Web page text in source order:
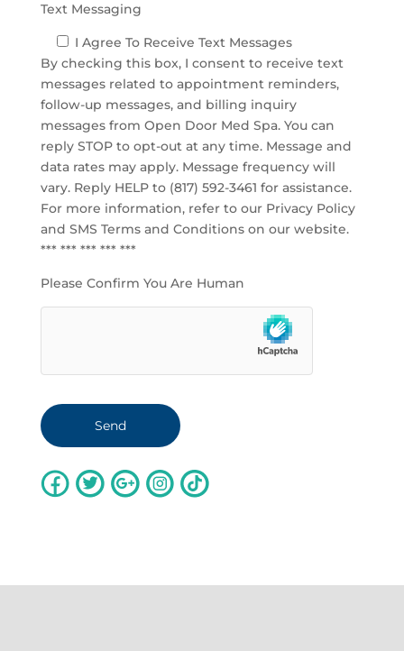
Text Messaging
I Agree To Receive Text Messages
By checking this box, I consent to receive text
messages related to appointment reminders,
follow-up messages, and billing inquiry
messages from Open Door Med Spa. You can
reply STOP to opt-out at any time. Message and
data rates may apply. Message frequency will
vary. Reply HELP to (817) 592-3461 for assistance.
For more information, refer to our Privacy Policy
and SMS Terms and Conditionson our website.
*** *** *** *** ***
Please Confirm You Are Human